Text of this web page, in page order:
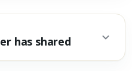
has shared